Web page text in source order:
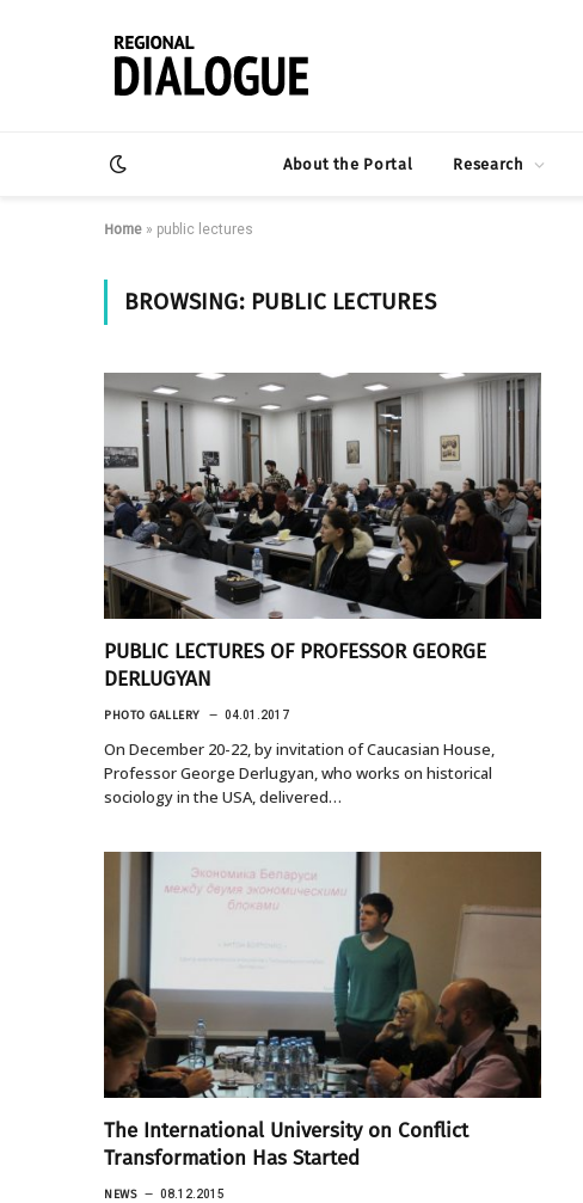
About the Portal Research
Home » public lectures
BROWSING: PUBLIC LECTURES
PUBLIC LECTURES OF PROFESSOR GEORGE
DERLUGYAN
PHOTO GALLERY 04.01.2017
On December 20-22, by invitation of Caucasian House,
Professor George Derlugyan, who works on historical
sociology in the USA, delivered…
The International University on Conflict
Transformation Has Started
NEWS 08.12.2015